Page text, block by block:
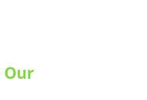
Our